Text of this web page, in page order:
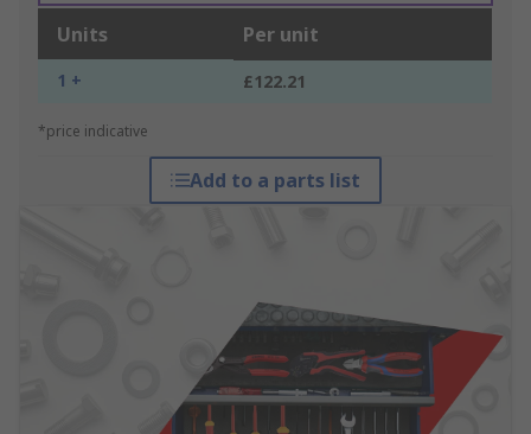
Units Per unit
1 + £122.21
*price indicative
Add to a parts list